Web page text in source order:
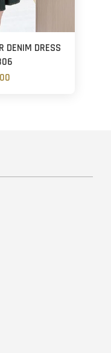
DENIM DRESS